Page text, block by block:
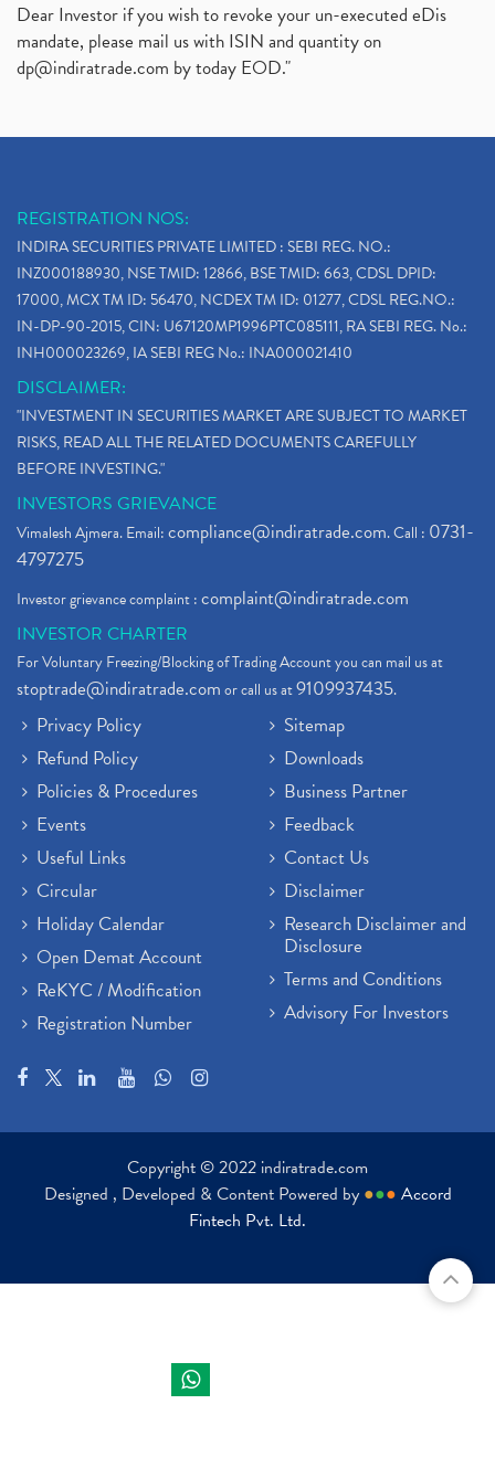
Dear Investor if you wish to revoke your un-executed eDis
mandate, please mail us with ISIN and quantity on
dp@indiratrade.com by today EOD."
REGISTRATION NOS:
INDIRA SECURITIES PRIVATE LIMITED : SEBI REG. NO.:
INZ000188930, NSE TMID: 12866, BSE TMID: 663, CDSL DPID:
17000, MCX TM ID: 56470, NCDEX TM ID: 01277, CDSL REG.NO.:
IN-DP-90-2015, CIN: U67120MP1996PTC085111, RA SEBI REG. No.:
INH000023269, IA SEBI REG No.: INA000021410
DISCLAIMER:
"INVESTMENT IN SECURITIES MARKET ARE SUBJECT TO MARKET
RISKS, READ ALL THE RELATED DOCUMENTS CAREFULLY
BEFORE INVESTING."
INVESTORS GRIEVANCE
Vimalesh Ajmera. Email:compliance@indiratrade.com. Call : 0731-
4797275
Investor grievance complaint :complaint@indiratrade.com
INVESTOR CHARTER
For Voluntary Freezing/Blocking of Trading Account you can mail us at
stoptrade@indiratrade.comor call us at9109937435.
Privacy Policy
Refund Policy
Policies & Procedures
Events
Useful Links
Circular
Holiday Calendar
Open Demat Account
ReKYC / Modification
Registration Number
Sitemap
Downloads
Business Partner
Feedback
Contact Us
Disclaimer
Research Disclaimer and
Disclosure
Terms and Conditions
Advisory For Investors
Copyright © 2022 indiratrade.com
Designed , Developed & Content Powered by ●●● Accord
Fintech Pvt. Ltd.